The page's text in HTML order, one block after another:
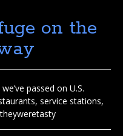
on the
passed on U.S.
service stations,